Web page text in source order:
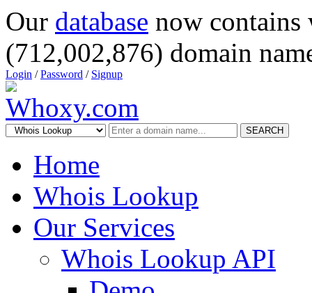
Our database now
(712,002,876) domain
Login /Password / Signup
SEARCH
Home
Whois Lookup
Our Services
Whois Lookup API